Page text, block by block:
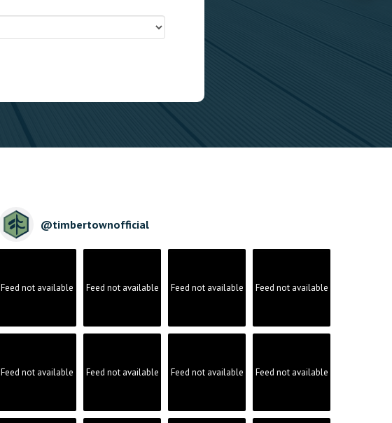
@timbertownofficial
Feed not available Feed not available Feed not available Feed not available
Feed not available Feed not available Feed not available Feed not available